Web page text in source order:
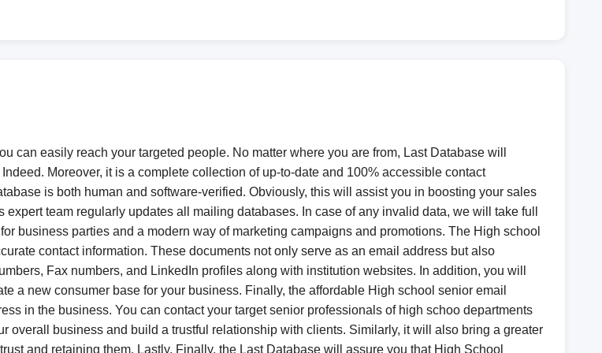
can easily reach your targeted people. No matter where you are from, Last Database will
Moreover, it is a complete collection of up-to-date and 100% accessible contact
is both human and software-verified. Obviously, this will assist you in boosting your sales
team regularly updates all mailing databases. In case of any invalid data, we will take full
business parties and a modern way of marketing campaigns and promotions. The High school
contact information. These documents not only serve as an email address but also
Fax numbers, and LinkedIn profiles along with institution websites. In addition, you will
a new consumer base for your business. Finally, the affordable High school senior email
in the business. You can contact your target senior professionals of high schoo departments
business and build a trustful relationship with clients. Similarly, it will also bring a greater
and retaining them. Lastly, Finally, the Last Database will assure you that High School